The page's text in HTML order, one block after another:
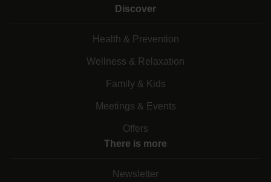
Discover
Health & Prevention
Wellness & Relaxation
Family & Kids
Meetings & Events
Offers
There is more
Newsletter